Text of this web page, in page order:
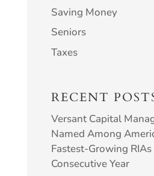
Saving Money
Seniors
Taxes
RECENT
Versant Capital
Named Among
Fastest-Growing
Consecutive Year